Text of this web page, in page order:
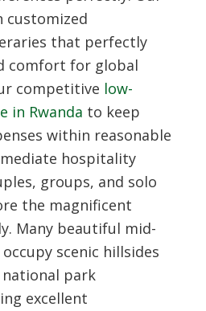
customized
that perfectly
comfort for global
competitive low-
in Rwanda to keep
within reasonable
hospitality
groups, and solo
the magnificent
Many beautiful mid-
scenic hillsides
park
excellent